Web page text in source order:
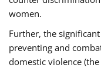
women.
Further, the
preventing and
domestic violence